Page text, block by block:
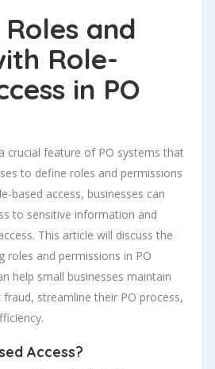
and
Role-
in PO
crucial feature of PO systems that
to define roles and permissions
based access, businesses can
to sensitive information and
This article will discuss the
roles and permissions in PO
help small businesses maintain
streamline their PO process,
Access?